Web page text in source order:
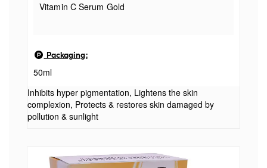
Vitamin C Serum Gold
Packaging:
50ml
Inhibits hyper pigmentation, Lightens the skin
complexion, Protects & restores skin damaged by
pollution & sunlight